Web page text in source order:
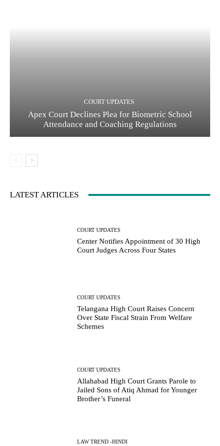
COURT UPDATES
Apex Court Declines Plea for Biometric School
Attendance and Coaching Regulations
LATEST ARTICLES
COURT UPDATES
Center Notifies Appointment of 30 High
Court Judges Across Four States
COURT UPDATES
Telangana High Court Raises Concern
Over State Fiscal Strain From Welfare
Schemes
COURT UPDATES
Allahabad High Court Grants Parole to
Jailed Sons of Atiq Ahmad for Younger
Brother’s Funeral
LAW TREND -HINDI